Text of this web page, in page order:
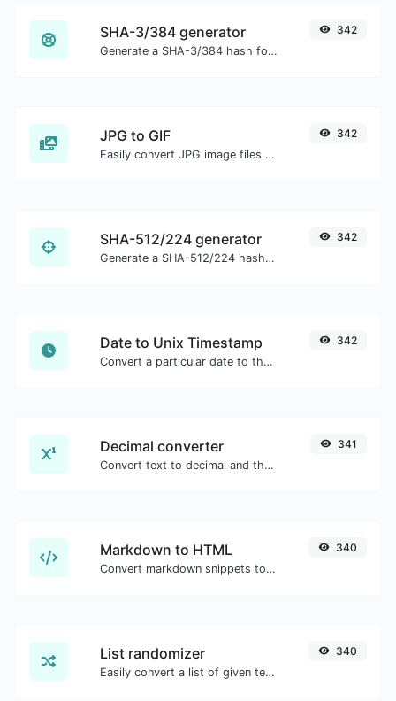
SHA-3/384 generator
Generate a SHA-3/384 hash for any string input.
342
JPG to GIF
Easily convert JPG image files to GIF.
342
SHA-512/224 generator
Generate a SHA-512/224 hash for any string input.
342
Date to Unix Timestamp
Convert a particular date to the unix timestamp format.
342
Decimal converter
Convert text to decimal and the other way for any string input.
341
Markdown to HTML
Convert markdown snippets to raw HTML code.
340
List randomizer
Easily convert a list of given text into a randomized list.
340